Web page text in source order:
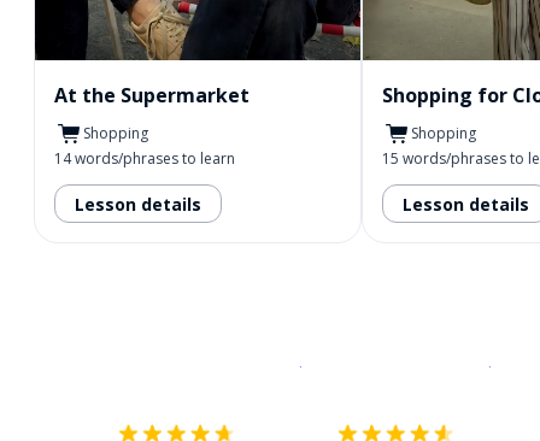
At the Supermarket
Shopping
14 words/phrases to learn
Lesson details
Shopping for
Shopping
15 words/phrases to
Lesson details